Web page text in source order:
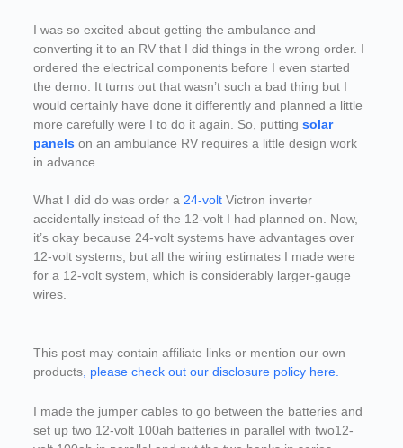
I was so excited about getting the ambulance and
converting it to an RV that I did things in the wrong order. I
ordered the electrical components before I even started
the demo. It turns out that wasn’t such a bad thing but I
would certainly have done it differently and planned a little
more carefully were I to do it again. So, putting solar
panelson an ambulance RV requires a little design work
in advance.
What I did do was order a 24-voltVictron inverter
accidentally instead of the 12-volt I had planned on. Now,
it’s okay because 24-volt systems have advantages over
12-volt systems, but all the wiring estimates I made were
for a 12-volt system, which is considerably larger-gauge
wires.
This post may contain affiliate links or mention our own
products, please check out our disclosure policy here.
I made the jumper cables to go between the batteries and
set up two 12-volt 100ah batteries in parallel with two12-